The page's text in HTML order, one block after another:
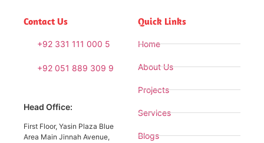
Contact Us
+92 331 111 000 5
+92 051 889 309 9
Head Office:
First Floor, Yasin Plaza Blue
Area Main Jinnah Avenue,
Quick Links
Home
About Us
Projects
Services
Blogs